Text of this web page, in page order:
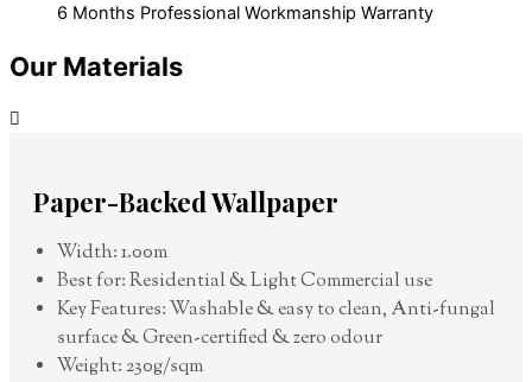
6 Months Professional Workmanship Warranty
Our Materials
Paper-Backed Wallpaper
Width: 1.00m
Best for: Residential & Light Commercial use
Key Features: Washable & easy to clean, Anti-fungal
surface & Green-certified & zero odour
Weight: 230g/sqm